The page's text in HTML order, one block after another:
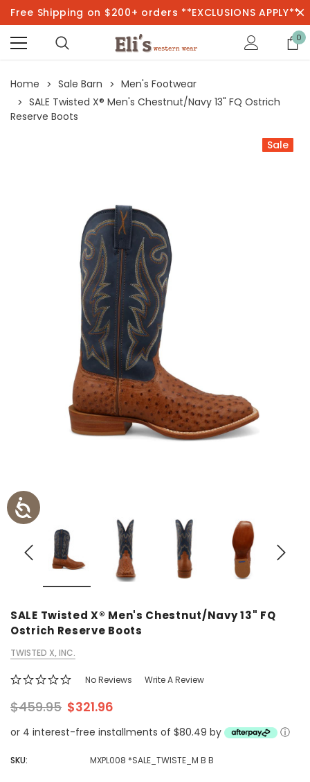
Free Shipping on $200+ orders **EXCLUSIONS APPLY**
0
Home Sale Barn
Men's Footwear
SALE Twisted X® Men's Chestnut/Navy 13" FQ Ostrich
Reserve Boots
Sale
SALE Twisted X® Men's Chestnut/Navy 13" FQ
Ostrich Reserve Boots
TWISTED X, INC.
No Reviews Write A Review
$459.95 $321.96
or 4 interest-free installments of $80.49 by ⓘ
SKU: MXPL008 *SALE_TWISTE_M B B